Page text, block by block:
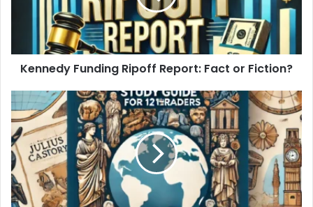
Kennedy Funding Ripoff Report: Fact or Fiction?
History
Study
Guide
for
12th
Graders
PDF